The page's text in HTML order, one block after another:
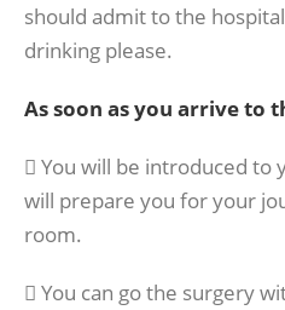
should admit to the
drinking please.
As soon as you arrive to
 You will be introduced to
will prepare you for your
room.
 You can go the surgery